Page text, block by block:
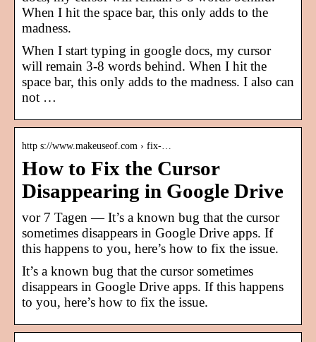
When I hit the space bar, this only adds to the
madness.
When I start typing in google docs, my cursor
will remain 3-8 words behind. When I hit the
space bar, this only adds to the madness. I also can
not …
http s://www.makeuseof.com › fix-…
How to Fix the Cursor
Disappearing in Google Drive
vor 7 Tagen — It’s a known bug that the cursor
sometimes disappears in Google Drive apps. If
this happens to you, here’s how to fix the issue.
It’s a known bug that the cursor sometimes
disappears in Google Drive apps. If this happens
to you, here’s how to fix the issue.